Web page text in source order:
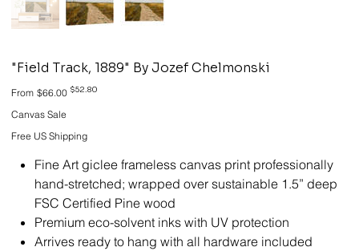
"Field Track, 1889" By Jozef Chelmonski
From Original
price
$66.00 Sale
$52.80
Canvas Sale
Free US Shipping
Fine Art giclee frameless canvas print professionally
hand-stretched; wrapped over sustainable 1.5” deep
FSC Certified Pine wood
Premium eco-solvent inks with UV protection
Arrives ready to hang with all hardware included